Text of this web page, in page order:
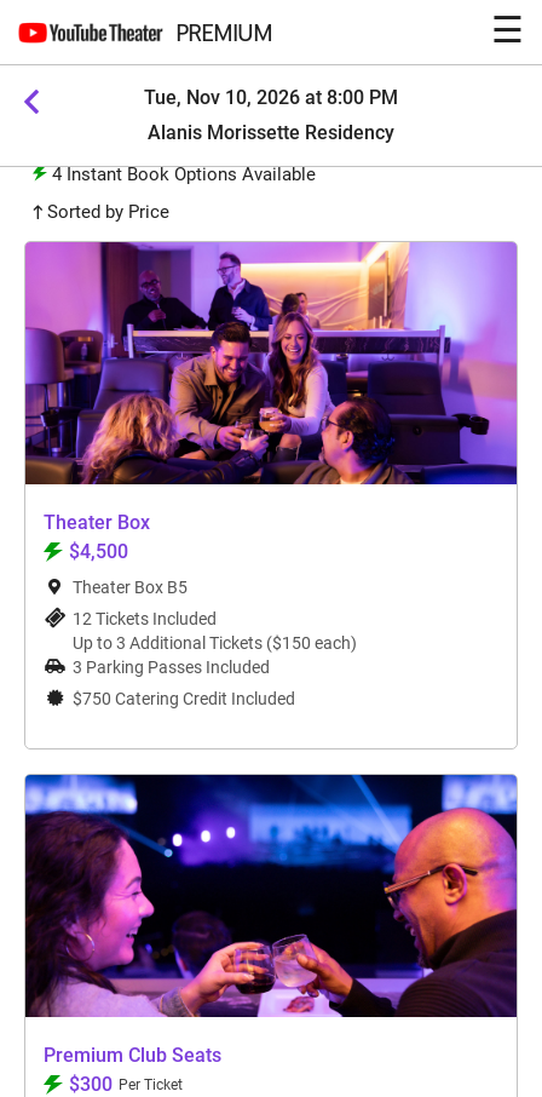
PREMIUM ☰
Tue, Nov 10, 2026 at 8:00 PM
Alanis Morissette Residency
4 Instant Book Options Available
Sorted by Price
Theater Box
$4,500
Theater Box B5
12 Tickets Included
Up to 3 Additional Tickets ($150 each)
3 Parking Passes Included
$750 Catering Credit Included
Premium Club Seats
$300 Per Ticket